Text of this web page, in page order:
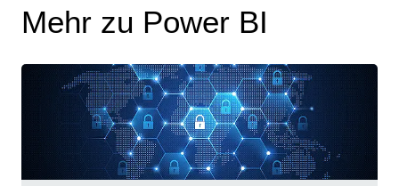
Mehr zu Power BI